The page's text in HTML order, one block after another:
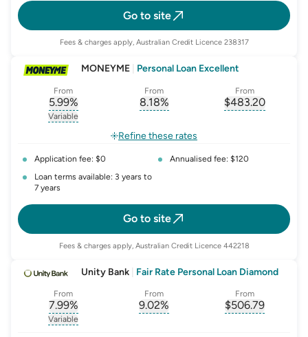
Go to site
Fees & charges apply, Australian Credit Licence 238317
MONEYME Personal Loan Excellent
From
5.99%
, opens glossary for
Variable
From
8.18%
From
$483.20
Refine these rates
Application fee: $0
Annualised fee: $120
Loan terms available: 3 years to
7 years
Go to site
Fees & charges apply, Australian Credit Licence 442218
Unity Bank Fair Rate Personal Loan Diamond
From
7.99%
, opens glossary for
Variable
From
9.02%
From
$506.79